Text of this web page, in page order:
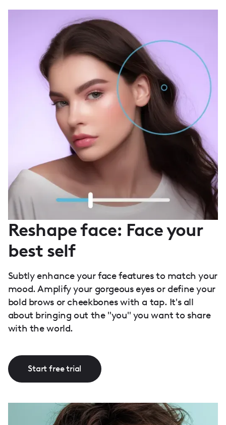
Reshape face: Face your
best self
Subtly enhance your face features to match your
mood. Amplify your gorgeous eyes or define your
bold brows or cheekbones with a tap. It's all
about bringing out the "you" you want to share
with the world.
Start free trial